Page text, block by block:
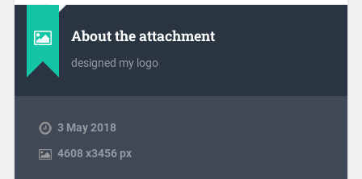
About the attachment
designed my logo
3 May 2018
4608x3456 px